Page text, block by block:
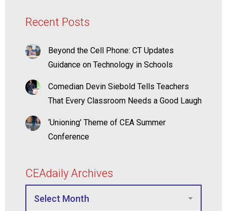
Recent Posts
Beyond the Cell Phone: CT Updates
Guidance on Technology in Schools
Comedian Devin Siebold Tells Teachers
That Every Classroom Needs a Good Laugh
‘Unioning’ Theme of CEA Summer
Conference
CEAdaily Archives